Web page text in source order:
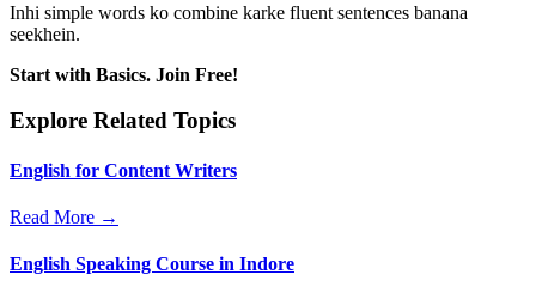
Inhi simple words ko combine karke fluent sentences banana
seekhein.
Start with Basics. Join Free!
Explore Related Topics
English for Content Writers
Read More →
English Speaking Course in Indore